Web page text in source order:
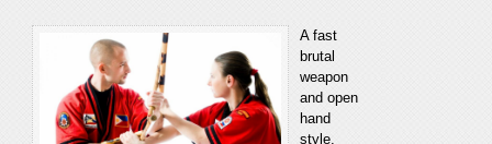
A fast
brutal
weapon
and open
hand
style.